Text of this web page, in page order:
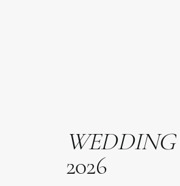
WEDDING
2026